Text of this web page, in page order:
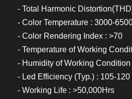
- Total Harmonic
- Color Temperature : 3000-
- Color Rendering Index : >70
- Temperature of Working
- Humidity of Working
- Led Efficiency (Typ.) : 105-120
- Working Life : >50,000Hrs